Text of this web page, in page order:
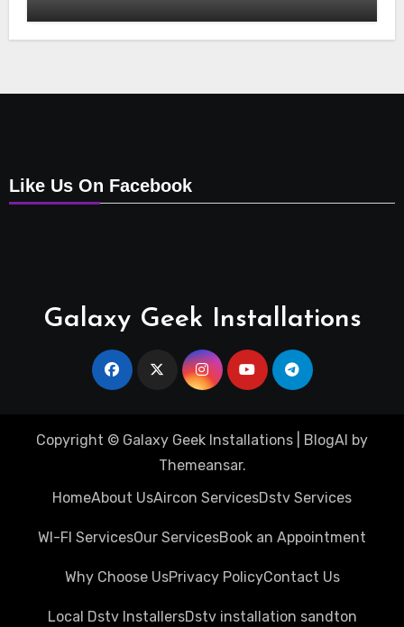
Points, Relocations, E48-32 Signal Fix,
Like Us On Facebook
Galaxy Geek Installations
Copyright © Galaxy Geek Installations BlogAI by
Themeansar.
HomeAbout UsAircon ServicesDstv Services
WI-FI ServicesOur ServicesBook an Appointment
Why Choose UsPrivacy PolicyContact Us
Local Dstv InstallersDstv installation sandton